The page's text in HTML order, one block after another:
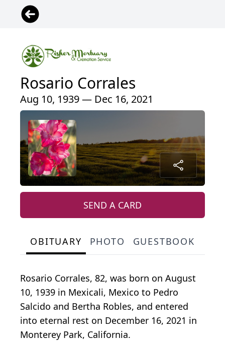
Rosario Corrales
Aug 10, 1939 — Dec 16, 2021
SEND A CARD
OBITUARY PHOTO GUESTBOOK
Rosario Corrales, 82, was born on August
10, 1939 in Mexicali, Mexico to Pedro
Salcido and Bertha Robles, and entered
into eternal rest on December 16, 2021 in
Monterey Park, California.